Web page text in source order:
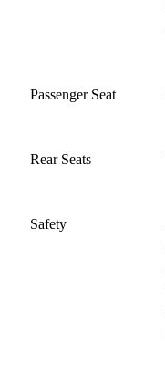
Passenger Seat
Rear Seats
Safety